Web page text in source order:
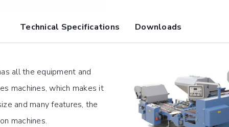
Technical Specifications Downloads
all the equipment and
machines, which makes it
and many features, the
machines.